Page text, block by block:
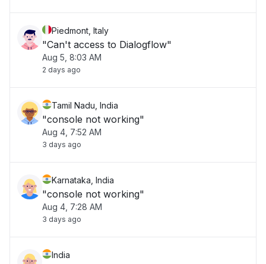
Piedmont, Italy
"Can't access to Dialogflow"
Aug 5, 8:03 AM
2 days ago
Tamil Nadu, India
"console not working"
Aug 4, 7:52 AM
3 days ago
Karnataka, India
"console not working"
Aug 4, 7:28 AM
3 days ago
India